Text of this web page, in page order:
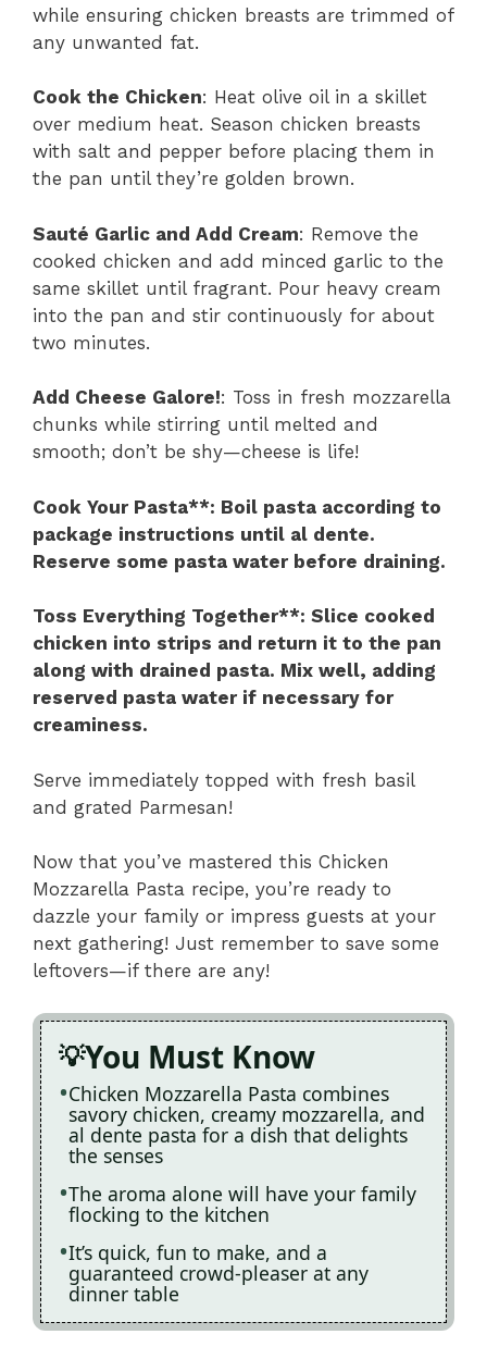
while ensuring chicken breasts are trimmed of
any unwanted fat.
Cook the Chicken: Heat olive oil in a skillet
over medium heat. Season chicken breasts
with salt and pepper before placing them in
the pan until they’re golden brown.
Sauté Garlic and Add Cream: Remove the
cooked chicken and add minced garlic to the
same skillet until fragrant. Pour heavy cream
into the pan and stir continuously for about
two minutes.
Add Cheese Galore!: Toss in fresh mozzarella
chunks while stirring until melted and
smooth; don’t be shy—cheese is life!
Cook Your Pasta**: Boil pasta according to
package instructions until al dente.
Reserve some pasta water before draining.
Toss Everything Together**: Slice cooked
chicken into strips and return it to the pan
along with drained pasta. Mix well, adding
reserved pasta water if necessary for
creaminess.
Serve immediately topped with fresh basil
and grated Parmesan!
Now that you’ve mastered this Chicken
Mozzarella Pasta recipe, you’re ready to
dazzle your family or impress guests at your
next gathering! Just remember to save some
leftovers—if there are any!
You Must Know
Chicken Mozzarella Pasta combines
savory chicken, creamy mozzarella, and
al dente pasta for a dish that delights
the senses
The aroma alone will have your family
flocking to the kitchen
It’s quick, fun to make, and a
guaranteed crowd-pleaser at any
dinner table